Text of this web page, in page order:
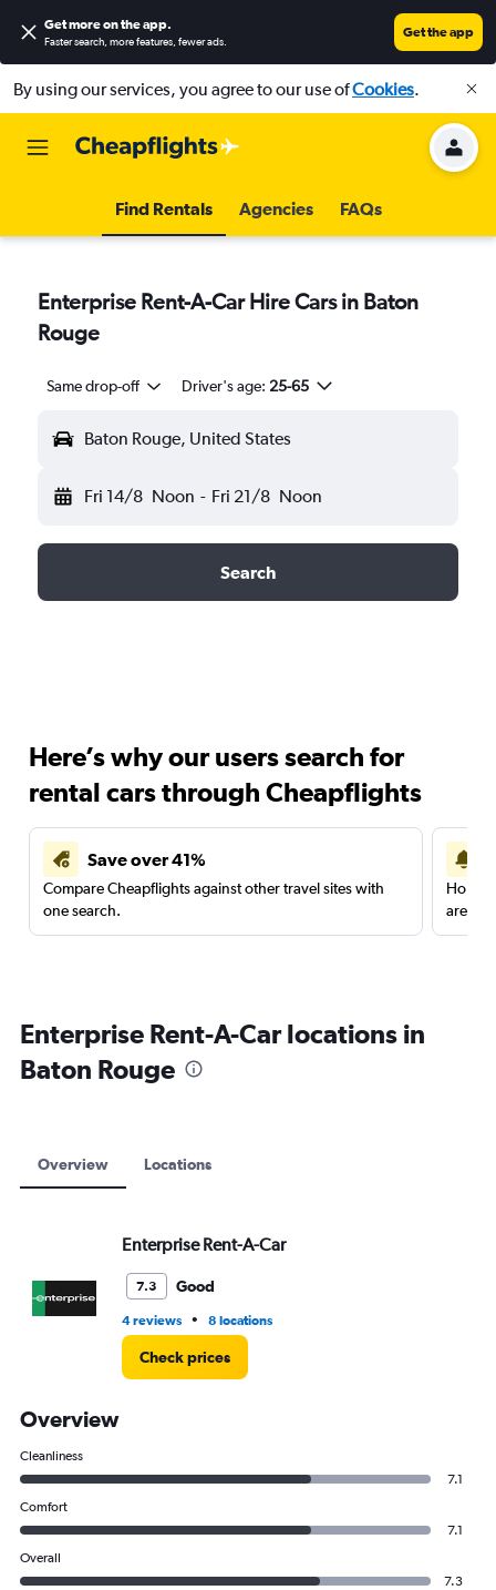
Get more on the app.
Faster search, more features, fewer ads.
Get the app
By using our services, you agree to our use ofCookies.
Find Rentals Agencies FAQs
Enterprise Rent-A-Car Hire Cars in Baton
Rouge
Same drop-off Driver's age: 25-65
Baton Rouge, United States
Fri 14/8 Noon - Fri 21/8 Noon
Search
Here’s why our users search for
rental cars through Cheapflights
Save over 41%
Compare Cheapflights against other travel sites with
one search.
are
Enterprise Rent-A-Car locations in
Baton Rouge
Overview Locations
Enterprise Rent-A-Car
7.3 Good
4 reviews • 8 locations
Check prices
Overview
Cleanliness
7.1
Comfort
7.1
Overall
7.3